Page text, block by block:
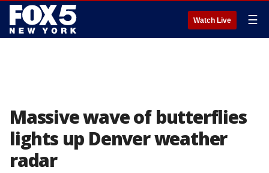
Watch Live ☰
Massive wave of butterflies
lights up Denver weather
radar